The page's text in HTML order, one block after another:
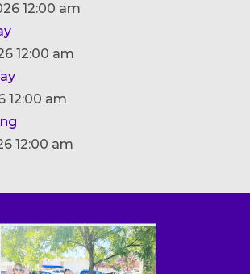
12:00 am
12:00 am
12:00 am
12:00 am